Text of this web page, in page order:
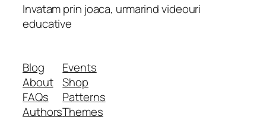
Invatam prin joaca, urmarind videouri
educative
Blog
About
FAQs
Authors
Events
Shop
Patterns
Themes